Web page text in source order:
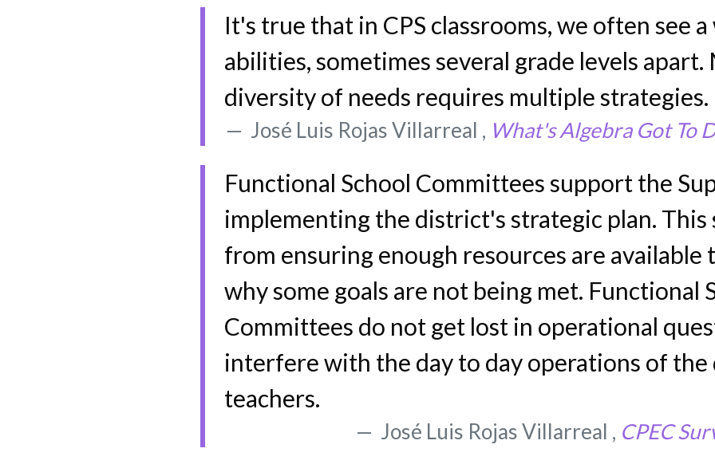
It's true that in CPS classrooms, we often see
abilities, sometimes several grade levels
diversity of needs requires multiple strategies.
José Luis Rojas Villarreal , What's Algebra Got To
Functional School Committees support the
implementing the district's strategic plan. This
from ensuring enough resources are available
why some goals are not being met. Functional
Committees do not get lost in operational
interfere with the day to day operations of
teachers.
José Luis Rojas Villarreal , CPEC